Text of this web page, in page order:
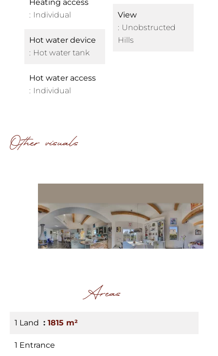
Heating access
Individual
Hot water device
Hot water tank
Hot water access
Individual
View
Unobstructed
Hills
Other visuals
Areas
1 Land 1815 m²
1 Entrance